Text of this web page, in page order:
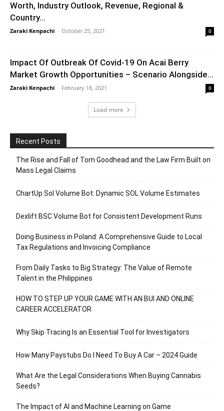
Worth, Industry Outlook, Revenue, Regional &
Country...
Zaraki Kenpachi - October 25, 2021 0
Impact Of Outbreak Of Covid-19 On Acai Berry
Market Growth Opportunities – Scenario Alongside...
Zaraki Kenpachi - February 18, 2021 0
Load more
Recent Posts
The Rise and Fall of Tom Goodhead and the Law Firm Built on
Mass Legal Claims
ChartUp Sol Volume Bot: Dynamic SOL Volume Estimates
Dexlift BSC Volume Bot for Consistent Development Runs
Doing Business in Poland: A Comprehensive Guide to Local
Tax Regulations and Invoicing Compliance
From Daily Tasks to Big Strategy: The Value of Remote
Talent in the Philippines
HOW TO STEP UP YOUR GAME WITH AN BUI AND ONLINE
CAREER ACCELERATOR
Why Skip Tracing Is an Essential Tool for Investigators
How Many Paystubs Do I Need To Buy A Car – 2024 Guide
What Are the Legal Considerations When Buying Cannabis
Seeds?
The Impact of AI and Machine Learning on Game